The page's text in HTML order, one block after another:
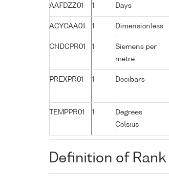
AAFDZZ01 1 Days
ACYCAA01 1 Dimensionless
CNDCPR01 1
Siemens per
metre
PREXPR01 1 Decibars
TEMPPR01 1
Degrees
Celsius
Definition of Rank